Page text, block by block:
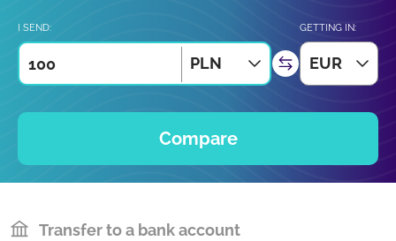
I SEND:
PLN
GETTING IN:
EUR
Compare
Transfer to a bank account